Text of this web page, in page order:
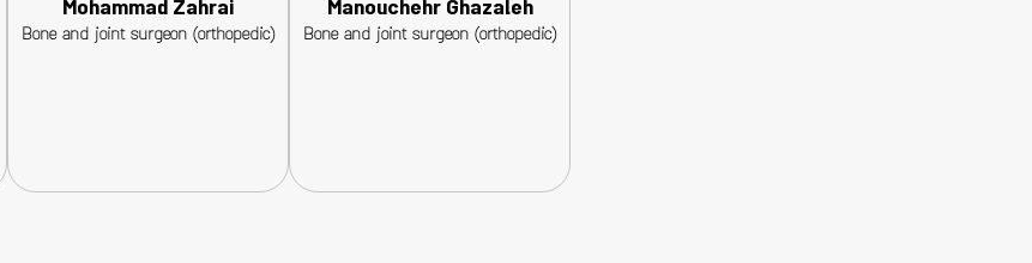
Mohammad Zahrai
Bone and joint surgeon (orthopedic)
Manouchehr Ghazaleh
Bone and joint surgeon (orthopedic)